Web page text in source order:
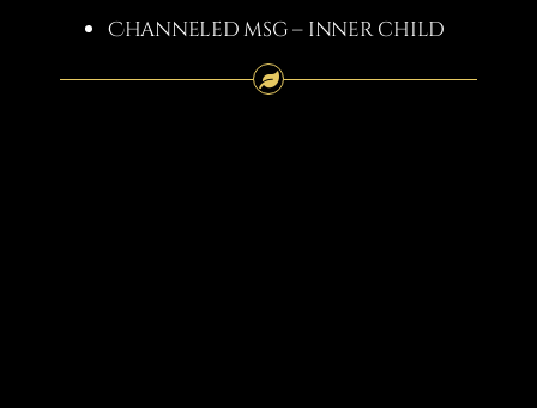
Channeled msg – inner child